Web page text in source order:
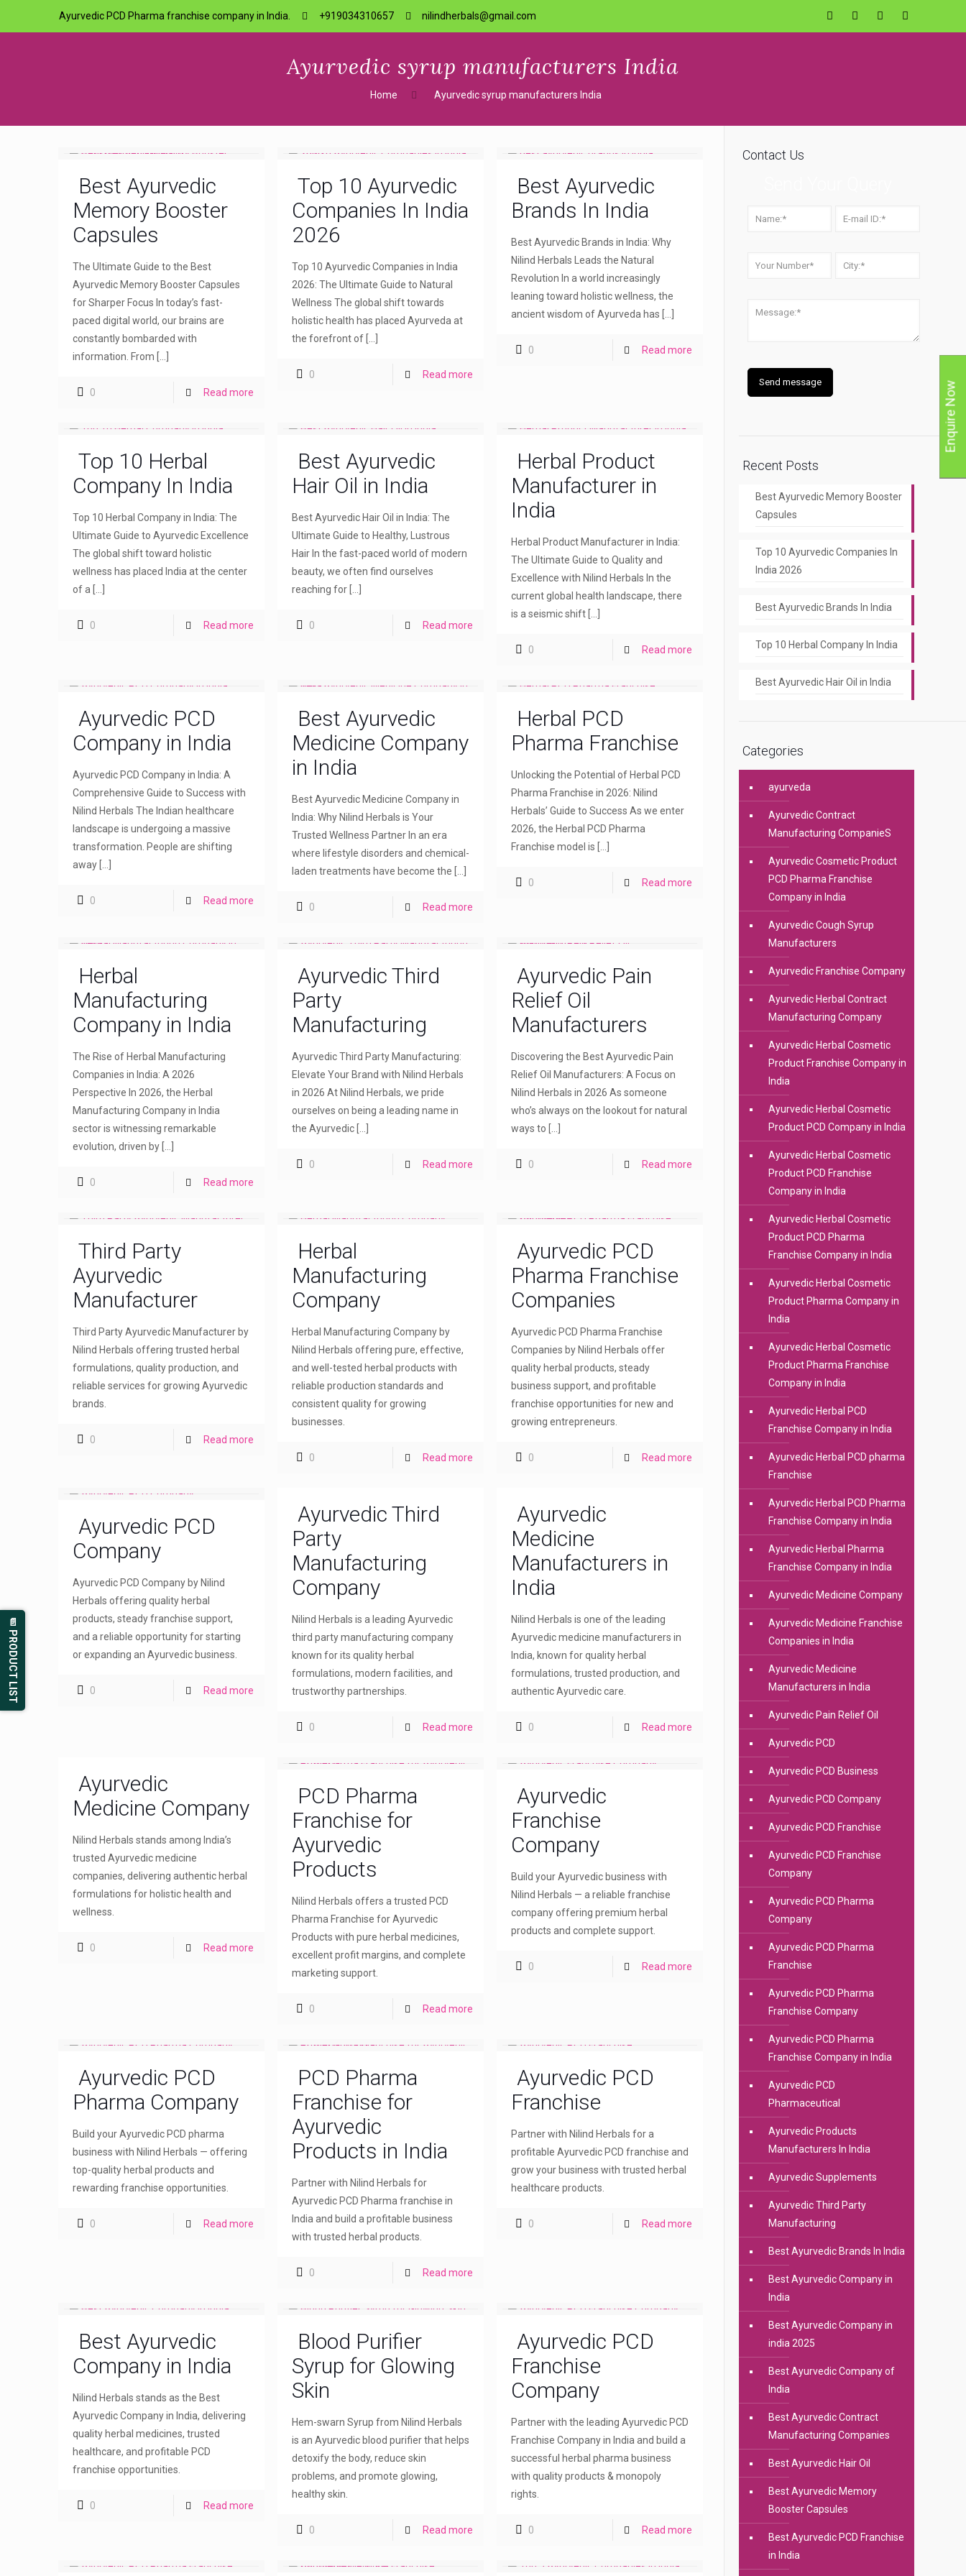
Ayurvedic PCD Pharma franchise company in India. +919034310657 nilindherbals@gmail.com
Ayurvedic syrup manufacturers India
Home Ayurvedic syrup manufacturers India
Best Ayurvedic
Memory Booster
Capsules
The Ultimate Guide to the Best
Ayurvedic Memory Booster Capsules
for Sharper Focus In today’s fast-
paced digital world, our brains are
constantly bombarded with
information. From
0 Read more
Top 10 Ayurvedic
Companies In India
2026
Top 10 Ayurvedic Companies in India
2026: The Ultimate Guide to Natural
Wellness The global shift towards
holistic health has placed Ayurveda at
the forefront of[…]
0 Read more
Best Ayurvedic
Brands In India
Best Ayurvedic Brands in India: Why
Nilind Herbals Leads the Natural
Revolution In a world increasingly
leaning toward holistic wellness, the
ancient wisdom of Ayurveda has
0 Read more
Top 10 Herbal
Company In India
Top 10 Herbal Company in India: The
Ultimate Guide to Ayurvedic Excellence
The global shift toward holistic
wellness has placed India at the center
of a
0 Read more
Best Ayurvedic
Hair Oil in India
Best Ayurvedic Hair Oil in India: The
Ultimate Guide to Healthy, Lustrous
Hair In the fast-paced world of modern
beauty, we often find ourselves
reaching for[…]
0 Read more
Herbal Product
Manufacturer in
India
Herbal Product Manufacturer in India:
The Ultimate Guide to Quality and
Excellence with Nilind Herbals In the
current global health landscape, there
is a seismic shift
0 Read more
Ayurvedic PCD
Company in India
Ayurvedic PCD Company in India: A
Comprehensive Guide to Success with
Nilind Herbals The Indian healthcare
landscape is undergoing a massive
transformation. People are shifting
away[…]
0 Read more
Best Ayurvedic
Medicine Company
in India
Best Ayurvedic Medicine Company in
India: Why Nilind Herbals is Your
Trusted Wellness Partner In an era
where lifestyle disorders and chemical-
laden treatments have become the
0 Read more
Herbal PCD
Pharma Franchise
Unlocking the Potential of Herbal PCD
Pharma Franchise in 2026: Nilind
Herbals’ Guide to Success As we enter
2026, the Herbal PCD Pharma
Franchise model is
0 Read more
Herbal
Manufacturing
Company in India
The Rise of Herbal Manufacturing
Companies in India: A 2026
Perspective In 2026, the Herbal
Manufacturing Company in India
sector is witnessing remarkable
evolution, driven by[…]
0 Read more
Ayurvedic Third
Party
Manufacturing
Ayurvedic Third Party Manufacturing:
Elevate Your Brand with Nilind Herbals
in 2026 At Nilind Herbals, we pride
ourselves on being a leading name in
the Ayurvedic[…]
0 Read more
Ayurvedic Pain
Relief Oil
Manufacturers
Discovering the Best Ayurvedic Pain
Relief Oil Manufacturers: A Focus on
Nilind Herbals in 2026 As someone
who’s always on the lookout for natural
ways to
0 Read more
Third Party
Ayurvedic
Manufacturer
Third Party Ayurvedic Manufacturer by
Nilind Herbals offering trusted herbal
formulations, quality production, and
reliable services for growing Ayurvedic
brands.
0 Read more
Herbal
Manufacturing
Company
Herbal Manufacturing Company by
Nilind Herbals offering pure, effective,
and well-tested herbal products with
reliable production standards and
consistent quality for growing
businesses.
0 Read more
Ayurvedic PCD
Pharma Franchise
Companies
Ayurvedic PCD Pharma Franchise
Companies by Nilind Herbals offer
quality herbal products, steady
business support, and profitable
franchise opportunities for new and
growing entrepreneurs.
0 Read more
Ayurvedic PCD
Company
Ayurvedic PCD Company by Nilind
Herbals offering quality herbal
products, steady franchise support,
and a reliable opportunity for starting
or expanding an Ayurvedic business.
0 Read more
Ayurvedic Third
Party
Manufacturing
Company
Nilind Herbals is a leading Ayurvedic
third party manufacturing company
known for its quality herbal
formulations, modern facilities, and
trustworthy partnerships.
0 Read more
Ayurvedic
Medicine
Manufacturers in
India
Nilind Herbals is one of the leading
Ayurvedic medicine manufacturers in
India, known for quality herbal
formulations, trusted production, and
authentic Ayurvedic care.
0 Read more
Ayurvedic
Medicine Company
Nilind Herbals stands among India’s
trusted Ayurvedic medicine
companies, delivering authentic herbal
formulations for holistic health and
wellness.
0 Read more
PCD Pharma
Franchise for
Ayurvedic
Products
Nilind Herbals offers a trusted PCD
Pharma Franchise for Ayurvedic
Products with pure herbal medicines,
excellent profit margins, and complete
marketing support.
0 Read more
Ayurvedic
Franchise
Company
Build your Ayurvedic business with
Nilind Herbals — a reliable franchise
company offering premium herbal
products and complete support.
0 Read more
Ayurvedic PCD
Pharma Company
Build your Ayurvedic PCD pharma
business with Nilind Herbals — offering
top-quality herbal products and
rewarding franchise opportunities.
0 Read more
PCD Pharma
Franchise for
Ayurvedic
Products in India
Partner with Nilind Herbals for
Ayurvedic PCD Pharma franchise in
India and build a profitable business
with trusted herbal products.
0 Read more
Ayurvedic PCD
Franchise
Partner with Nilind Herbals for a
profitable Ayurvedic PCD franchise and
grow your business with trusted herbal
healthcare products.
0 Read more
Best Ayurvedic
Company in India
Nilind Herbals stands as the Best
Ayurvedic Company in India, delivering
quality herbal medicines, trusted
healthcare, and profitable PCD
franchise opportunities.
0 Read more
Blood Purifier
Syrup for Glowing
Skin
Hem-swarn Syrup from Nilind Herbals
is an Ayurvedic blood purifier that helps
detoxify the body, reduce skin
problems, and promote glowing,
healthy skin.
0 Read more
Ayurvedic PCD
Franchise
Company
Partner with the leading Ayurvedic PCD
Franchise Company in India and build a
successful herbal pharma business
with quality products & monopoly
rights.
0 Read more
Contact Us
Recent Posts
Best Ayurvedic Memory Booster
Capsules
Top 10 Ayurvedic Companies In
India 2026
Best Ayurvedic Brands In India
Top 10 Herbal Company In India
Best Ayurvedic Hair Oil in India
Categories
ayurveda
Ayurvedic Contract
Manufacturing CompanieS
Ayurvedic Cosmetic Product
PCD Pharma Franchise
Company in India
Ayurvedic Cough Syrup
Manufacturers
Ayurvedic Franchise Company
Ayurvedic Herbal Contract
Manufacturing Company
Ayurvedic Herbal Cosmetic
Product Franchise Company in
India
Ayurvedic Herbal Cosmetic
Product PCD Company in India
Ayurvedic Herbal Cosmetic
Product PCD Franchise
Company in India
Ayurvedic Herbal Cosmetic
Product PCD Pharma
Franchise Company in India
Ayurvedic Herbal Cosmetic
Product Pharma Company in
India
Ayurvedic Herbal Cosmetic
Product Pharma Franchise
Company in India
Ayurvedic Herbal PCD
Franchise Company in India
Ayurvedic Herbal PCD pharma
Franchise
Ayurvedic Herbal PCD Pharma
Franchise Company in India
Ayurvedic Herbal Pharma
Franchise Company in India
Ayurvedic Medicine Company
Ayurvedic Medicine Franchise
Companies in India
Ayurvedic Medicine
Manufacturers in India
Ayurvedic Pain Relief Oil
Ayurvedic PCD
Ayurvedic PCD Business
Ayurvedic PCD Company
Ayurvedic PCD Franchise
Ayurvedic PCD Franchise
Company
Ayurvedic PCD Pharma
Company
Ayurvedic PCD Pharma
Franchise
Ayurvedic PCD Pharma
Franchise Company
Ayurvedic PCD Pharma
Franchise Company in India
Ayurvedic PCD
Pharmaceutical
Ayurvedic Products
Manufacturers In India
Ayurvedic Supplements
Ayurvedic Third Party
Manufacturing
Best Ayurvedic Brands In India
Best Ayurvedic Company in
India
Best Ayurvedic Company in
india 2025
Best Ayurvedic Company of
India
Best Ayurvedic Contract
Manufacturing Companies
Best Ayurvedic Hair Oil
Best Ayurvedic Memory
Booster Capsules
Best Ayurvedic PCD Franchise
in India
📄 PRODUCT LIST
Enquire Now